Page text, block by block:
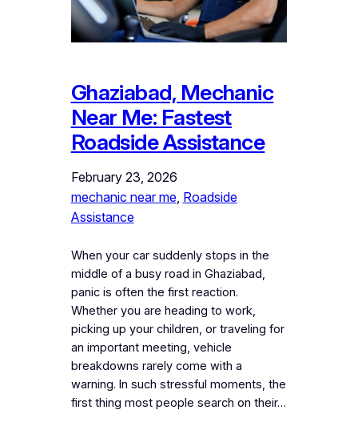
Ghaziabad, Mechanic
Near Me: Fastest
Roadside Assistance
February 23, 2026
mechanic near me, Roadside
Assistance
When your car suddenly stops in the
middle of a busy road in Ghaziabad,
panic is often the first reaction.
Whether you are heading to work,
picking up your children, or traveling for
an important meeting, vehicle
breakdowns rarely come with a
warning. In such stressful moments, the
first thing most people search on their…